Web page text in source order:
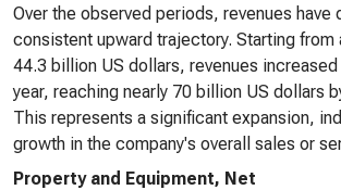
Over the observed periods, revenues have
consistent upward trajectory. Starting from
44.3 billion US dollars, revenues
year, reaching nearly 70 billion US dollars
This represents a significant expansion,
growth in the company's overall sales or
Property and Equipment, Net